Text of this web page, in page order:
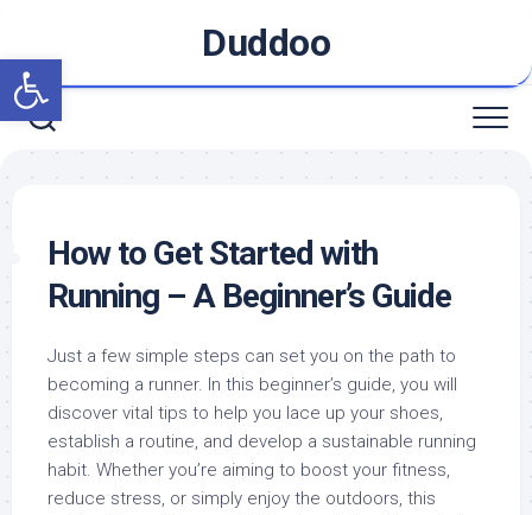
Open toolbar
content
Duddoo
How to Get Started with
Running – A Beginner’s Guide
Just a few simple steps can set you on the path to
becoming a runner. In this beginner’s guide, you will
discover vital tips to help you lace up your shoes,
establish a routine, and develop a sustainable running
habit. Whether you’re aiming to boost your fitness,
reduce stress, or simply enjoy the outdoors, this